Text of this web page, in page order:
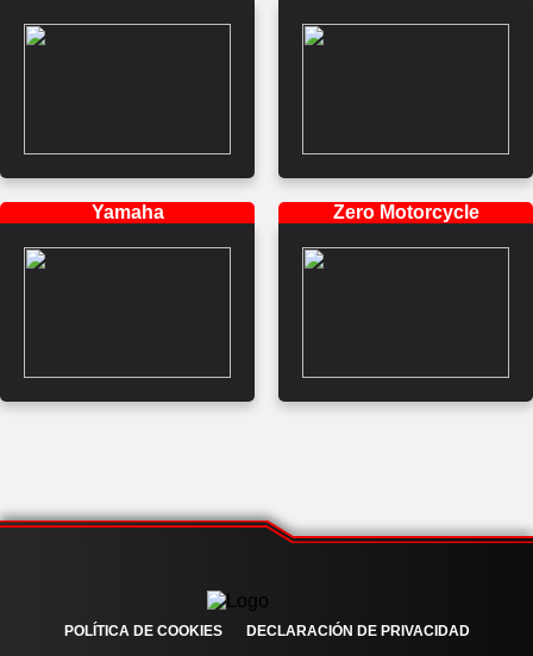
Yamaha Zero Motorcycle
POLÍTICA DE COOKIES DECLARACIÓN DE PRIVACIDAD